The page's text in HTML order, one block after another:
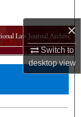
×
Switch to
desktopview